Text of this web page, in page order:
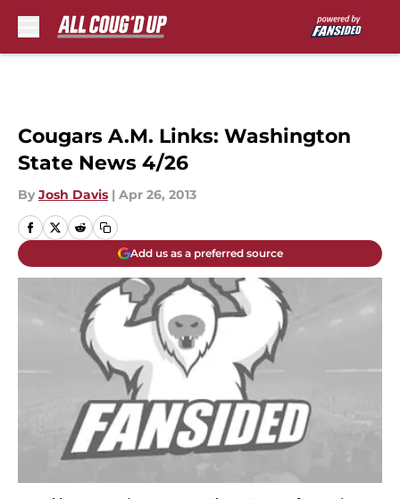
Cougars A.M. Links: Washington
State News 4/26
By Josh Davis | Apr 26, 2013
Add us as a preferred source